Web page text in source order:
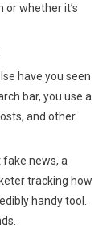
whether it’s
have you seen
bar, you use a
and other
fake news, a
tracking how
handy tool.